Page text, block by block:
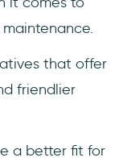
that offer
friendlier
a better fit for